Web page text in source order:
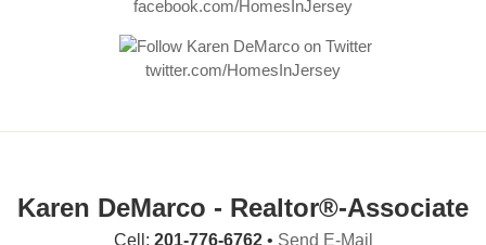
facebook.com/HomesInJersey
twitter.com/HomesInJersey
Karen DeMarco - Realtor®-Associate
Cell: 201-776-6762• Send E-Mail